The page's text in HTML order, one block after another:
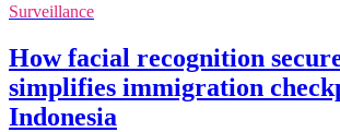
Surveillance
How facial recognition
simplifies immigration
Indonesia